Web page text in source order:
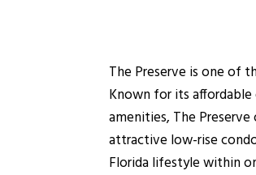
The Preserve is one of
Known for its
amenities, The
attractive low-rise
Florida lifestyle within